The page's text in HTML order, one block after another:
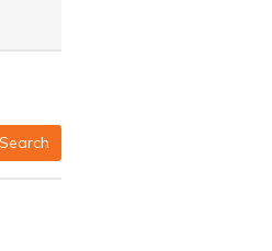
Search